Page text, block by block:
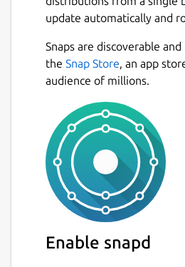
update automatically and
Snaps are discoverable
the Snap Store, an app
audience of millions.
Enable snapd